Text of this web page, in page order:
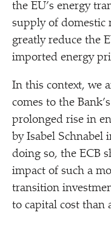
the EU’s energy
supply of domestic
greatly reduce the
imported energy
In this context, we
comes to the
prolonged rise in
by Isabel Schnabel
doing so, the ECB
impact of such a
transition
to capital cost than